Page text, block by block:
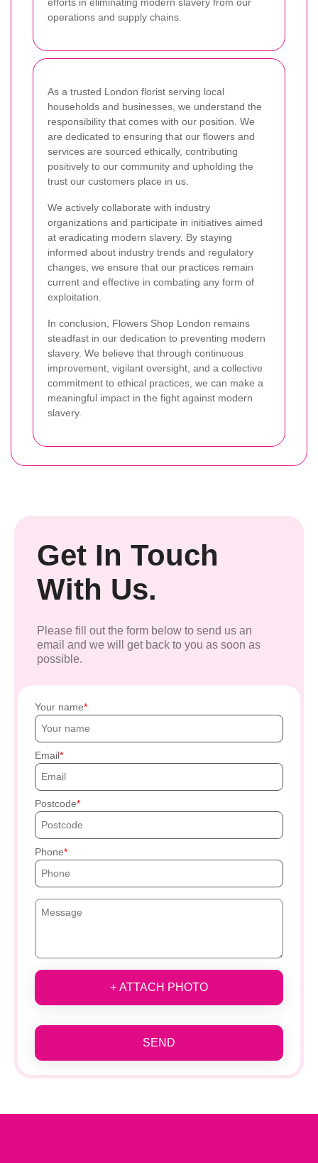
operations and supply chains.
As a trusted London florist serving local
households and businesses, we understand the
responsibility that comes with our position. We
are dedicated to ensuring that our flowers and
services are sourced ethically, contributing
positively to our community and upholding the
trust our customers place in us.
We actively collaborate with industry
organizations and participate in initiatives aimed
at eradicating modern slavery. By staying
informed about industry trends and regulatory
changes, we ensure that our practices remain
current and effective in combating any form of
exploitation.
In conclusion, Flowers Shop London remains
steadfast in our dedication to preventing modern
slavery. We believe that through continuous
improvement, vigilant oversight, and a collective
commitment to ethical practices, we can make a
meaningful impact in the fight against modern
slavery.
Get In Touch
With Us.
Please fill out the form below to send us an
email and we will get back to you as soon as
possible.
Your name
Email
Postcode
Phone
+ ATTACH PHOTO
SEND